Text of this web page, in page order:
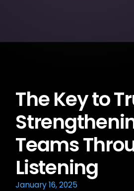
The Key to
Teams
Listening
January 16, 2025